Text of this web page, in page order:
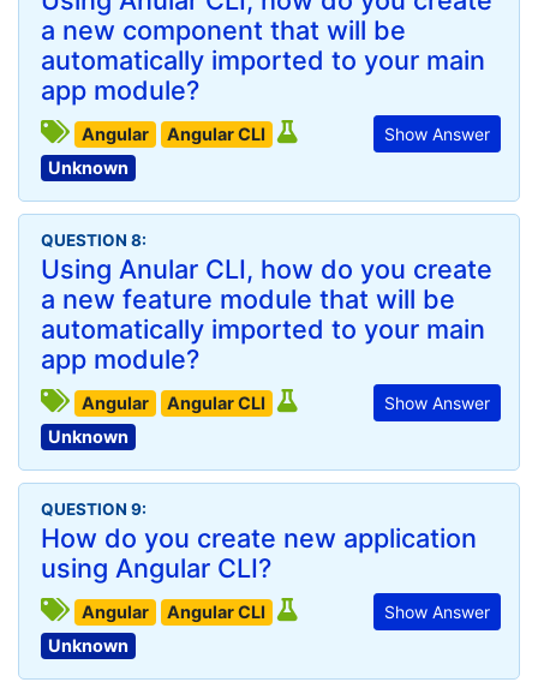
a new component that will be
automatically imported to your main
app module?
Show Answer
Angular
Angular CLI
Unknown
QUESTION 8:
Using Anular CLI, how do you create
a new feature module that will be
automatically imported to your main
app module?
Show Answer
Angular
Angular CLI
Unknown
QUESTION 9:
How do you create new application
using Angular CLI?
Show Answer
Angular
Angular CLI
Unknown